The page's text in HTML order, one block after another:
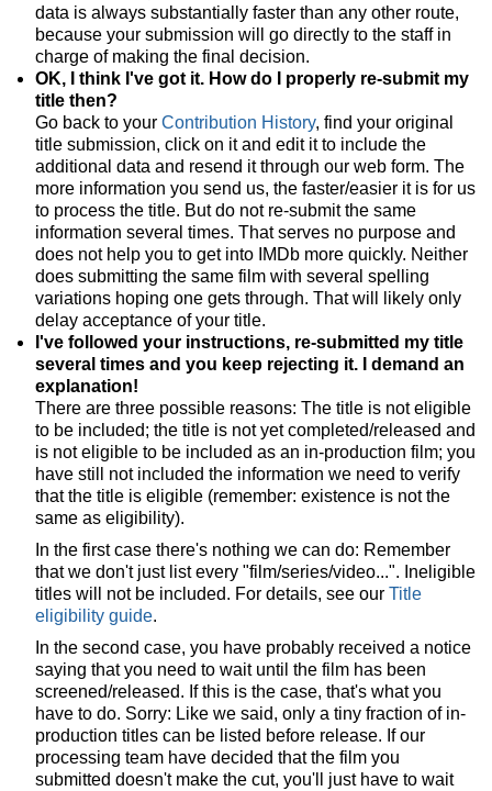
data is always substantially faster than any other route,
because your submission will go directly to the staff in
charge of making the final decision.
OK, I think I've got it. How do I properly re-submit my
title then?
Go back to your Contribution History, find your original
title submission, click on it and edit it to include the
additional data and resend it through our web form. The
more information you send us, the faster/easier it is for us
to process the title. But do not re-submit the same
information several times. That serves no purpose and
does not help you to get into IMDb more quickly. Neither
does submitting the same film with several spelling
variations hoping one gets through. That will likely only
delay acceptance of your title.
I've followed your instructions, re-submitted my title
several times and you keep rejecting it. I demand an
explanation!
There are three possible reasons: The title is not eligible
to be included; the title is not yet completed/released and
is not eligible to be included as an in-production film; you
have still not included the information we need to verify
that the title is eligible (remember: existence is not the
same as eligibility).
In the first case there's nothing we can do: Remember
that we don't just list every "film/series/video...". Ineligible
titles will not be included. For details, see our Title
eligibility guide.
In the second case, you have probably received a notice
saying that you need to wait until the film has been
screened/released. If this is the case, that's what you
have to do. Sorry: Like we said, only a tiny fraction of in-
production titles can be listed before release. If our
processing team have decided that the film you
submitted doesn't make the cut, you'll just have to wait